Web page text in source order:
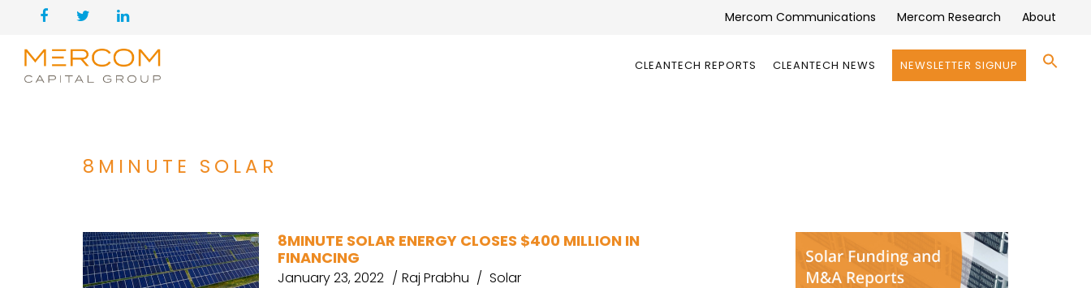
Mercom Communications Mercom Research About
CLEANTECH REPORTS CLEANTECH NEWS NEWSLETTER SIGNUP
8MINUTE SOLAR
8MINUTE SOLAR ENERGY CLOSES $400 MILLION IN
FINANCING
January 23, 2022 Raj Prabhu
Solar